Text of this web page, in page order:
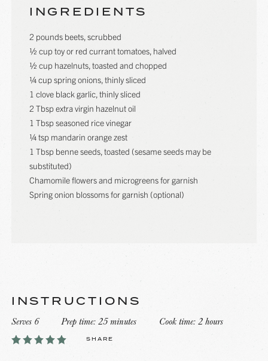
INSTRUCTIONS
Serves 6 Prep time: 25 minutes Cook time: 2 hours
SHARE
INGREDIENTS
2 pounds beets, scrubbed
½ cup toy or red currant tomatoes, halved
½ cup hazelnuts, toasted and chopped
¼ cup spring onions, thinly sliced
1 clove black garlic, thinly sliced
2 Tbsp extra virgin hazelnut oil
1 Tbsp seasoned rice vinegar
¼ tsp mandarin orange zest
1 Tbsp benne seeds, toasted (sesame seeds may be
substituted)
Chamomile flowers and microgreens for garnish
Spring onion blossoms for garnish (optional)